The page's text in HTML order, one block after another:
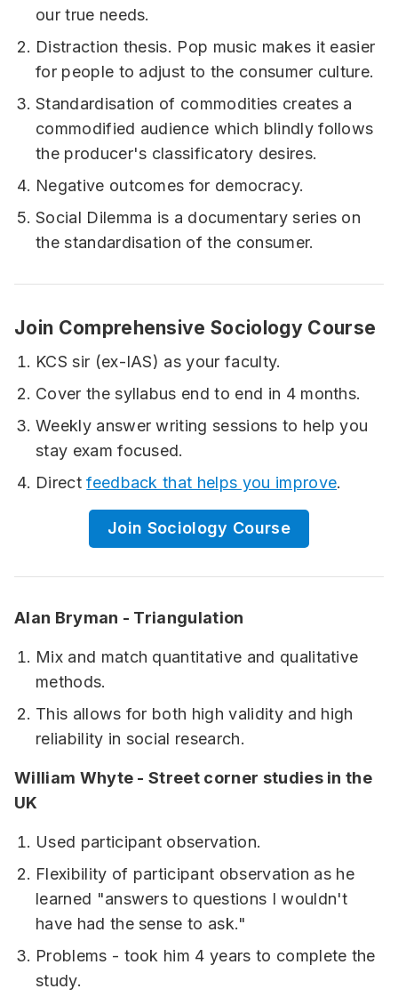
our true needs.
Distraction thesis. Pop music makes it easier
for people to adjust to the consumer culture.
Standardisation of commodities creates a
commodified audience which blindly follows
the producer's classificatory desires.
Negative outcomes for democracy.
Social Dilemma is a documentary series on
the standardisation of the consumer.
Join Comprehensive Sociology Course
KCS sir (ex-IAS) as your faculty.
Cover the syllabus end to end in 4 months.
Weekly answer writing sessions to help you
stay exam focused.
Directfeedback that helps you improve.
Join Sociology Course
Alan Bryman - Triangulation
Mix and match quantitative and qualitative
methods.
This allows for both high validity and high
reliability in social research.
William Whyte - Street corner studies in the
UK
Used participant observation.
Flexibility of participant observation as he
learned "answers to questions I wouldn't
have had the sense to ask."
Problems - took him 4 years to complete the
study.